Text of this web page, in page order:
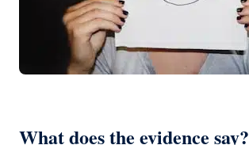
What does the evidence say?